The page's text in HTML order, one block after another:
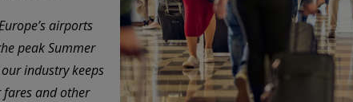
airports
peak Summer
industry keeps
and other